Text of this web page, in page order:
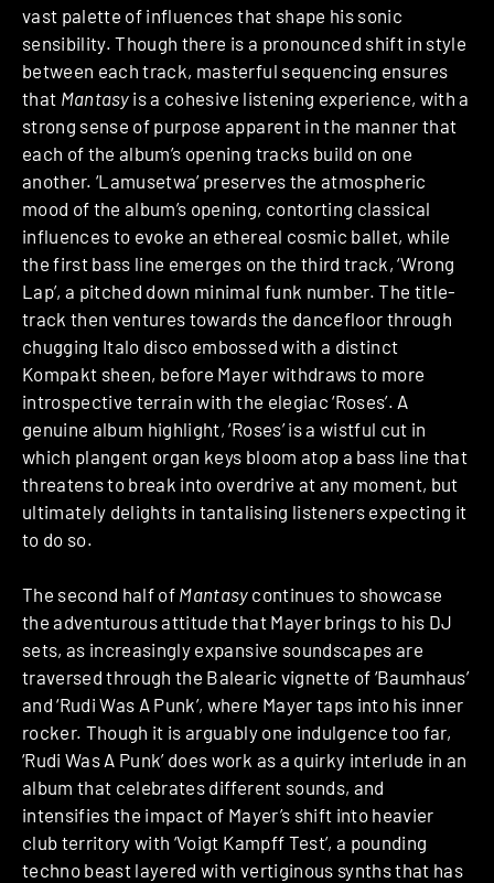
vast palette of influences that shape his sonic
sensibility. Though there is a pronounced shift in style
between each track, masterful sequencing ensures
that Mantasy is a cohesive listening experience, with a
strong sense of purpose apparent in the manner that
each of the album’s opening tracks build on one
another. ‘Lamusetwa’ preserves the atmospheric
mood of the album’s opening, contorting classical
influences to evoke an ethereal cosmic ballet, while
the first bass line emerges on the third track, ‘Wrong
Lap’, a pitched down minimal funk number. The title-
track then ventures towards the dancefloor through
chugging Italo disco embossed with a distinct
Kompakt sheen, before Mayer withdraws to more
introspective terrain with the elegiac ‘Roses’. A
genuine album highlight, ‘Roses’ is a wistful cut in
which plangent organ keys bloom atop a bass line that
threatens to break into overdrive at any moment, but
ultimately delights in tantalising listeners expecting it
to do so.
The second half of Mantasy continues to showcase
the adventurous attitude that Mayer brings to his DJ
sets, as increasingly expansive soundscapes are
traversed through the Balearic vignette of ‘Baumhaus’
and ‘Rudi Was A Punk’, where Mayer taps into his inner
rocker. Though it is arguably one indulgence too far,
‘Rudi Was A Punk’ does work as a quirky interlude in an
album that celebrates different sounds, and
intensifies the impact of Mayer’s shift into heavier
club territory with ‘Voigt Kampff Test’, a pounding
techno beast layered with vertiginous synths that has